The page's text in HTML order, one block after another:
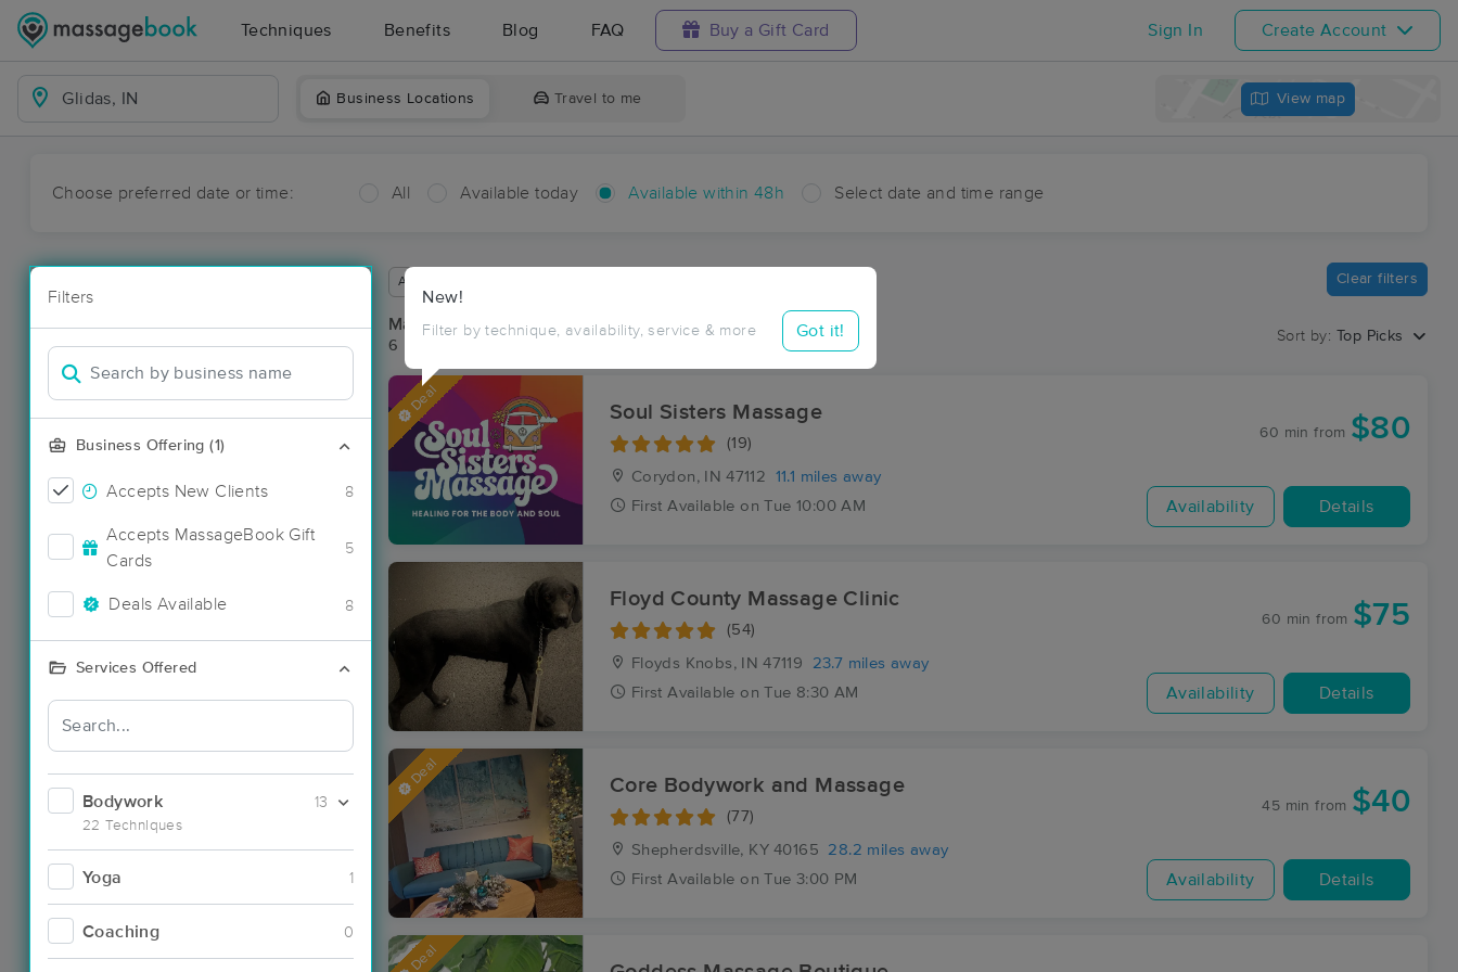
Techniques Benefits Blog FAQ Buy a Gift Card Sign In Create Account
Business Locations Travel to me View map
Choose preferred date or time: All Available today Available within 48h Select date and time range
Filters
Business Offering (1)
Accepts New Clients 8
Accepts MassageBook Gift
Cards
5
Deals Available 8
Services Offered
Bodywork
22 Techniques
13
Yoga 1
Coaching 0
New!
Filter by technique, availability, service & more Got it!
Available within 48 hours Clear filters
Massage Places Near Me in Glidas
6 massage results in Glidas, IN
Sort by: Top Picks
Deal Soul Sisters Massage
(19)
Corydon, IN 47112
11.1 miles away
First Available on Tue 10:00 AM
60 min from $80
Availability Details
Floyd County Massage Clinic
(54)
Floyds Knobs, IN 47119
23.7 miles away
First Available on Tue 8:30 AM
60 min from $75
Availability Details
Deal Core Bodywork and Massage
(77)
Shepherdsville, KY 40165
28.2 miles away
First Available on Tue 3:00 PM
45 min from $40
Availability Details
Deal